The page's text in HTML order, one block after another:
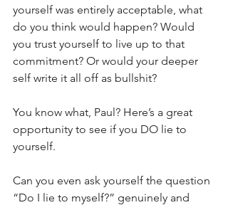
yourself was entirely acceptable, what
do you think would happen? Would
you trust yourself to live up to that
commitment? Or would your deeper
self write it all off as bullshit?
You know what, Paul? Here’s a great
opportunity to see if you DO lie to
yourself.
Can you even ask yourself the question
“Do I lie to myself?” genuinely and